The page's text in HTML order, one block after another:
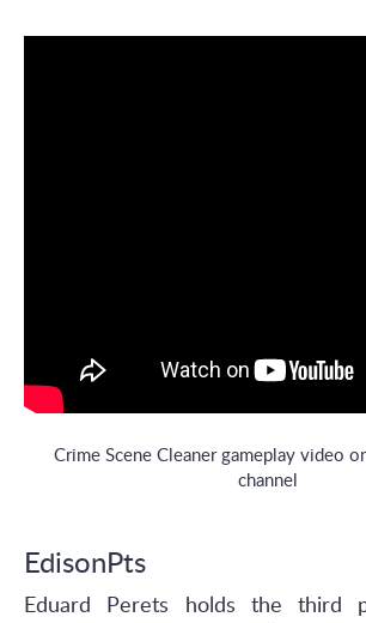
Crime Scene Cleaner gameplay video
channel
EdisonPts
Eduard Perets holds the third